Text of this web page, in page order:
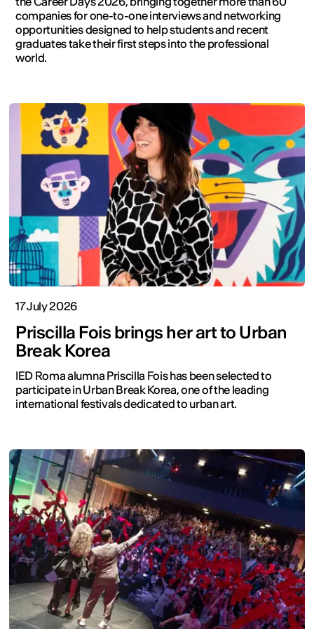
companies for one-to-one interviews and networking
opportunities designed to help students and recent
graduates take their first steps into the professional
world.
17 July 2026
Priscilla Fois brings her art to Urban
Break Korea
IED Roma alumna Priscilla Fois has been selected to
participate in Urban Break Korea, one of the leading
international festivals dedicated to urban art.